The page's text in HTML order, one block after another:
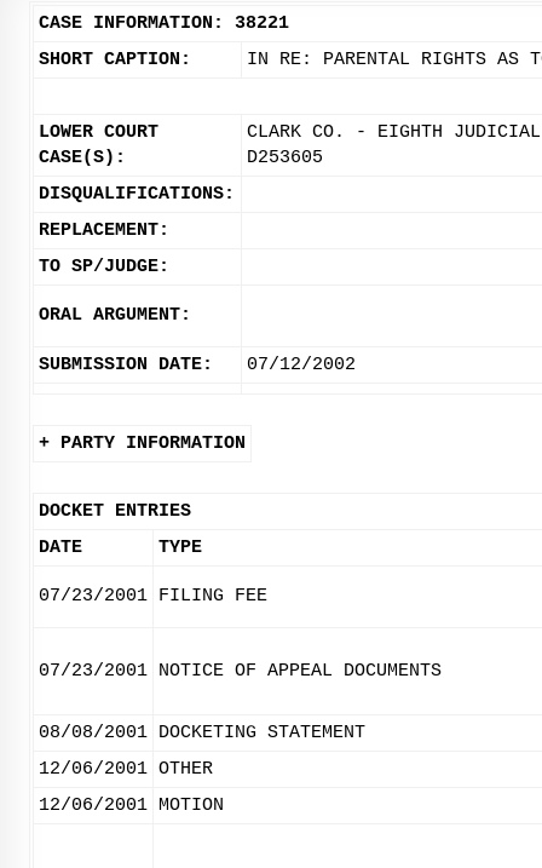
CASE INFORMATION: 38221
SHORT CAPTION:
IN RE: PARENTAL RIGHTS AS
LOWER COURT
CASE(S):
CLARK CO. - EIGHTH
D253605
DISQUALIFICATIONS:
REPLACEMENT:
TO SP/JUDGE:
ORAL ARGUMENT:
SUBMISSION DATE: 07/12/2002
+ PARTY INFORMATION
DOCKET ENTRIES
DATE
TYPE
07/23/2001 FILING FEE
07/23/2001 NOTICE OF APPEAL DOCUMENTS
08/08/2001 DOCKETING STATEMENT
12/06/2001 OTHER
12/06/2001 MOTION